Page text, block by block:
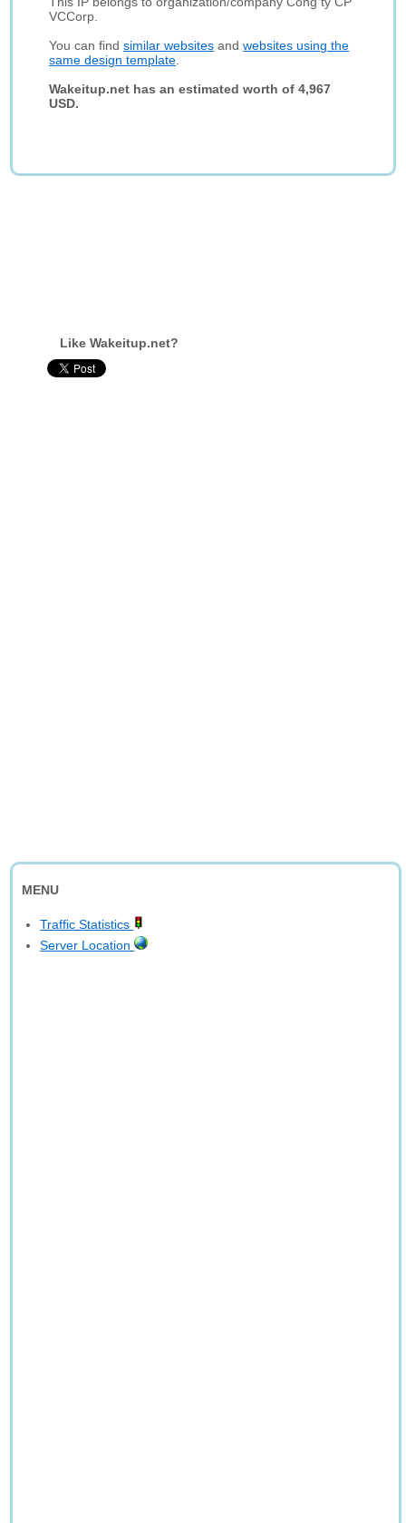
VCCorp.
You can findsimilar websites andwebsites using the
same design template
Wakeitup.net has an estimated worth of 4,967
USD.
Like Wakeitup.net?
MENU
Traffic Statistics
Server Location